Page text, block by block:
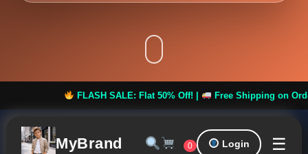
FLASH SALE: Flat 50% Off! | Free Shipping on Orders
MyBrand 0 Login ☰